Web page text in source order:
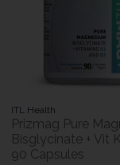
ITL Health
Prizmag Pure
Bisglycinate + Vit
90 Capsules